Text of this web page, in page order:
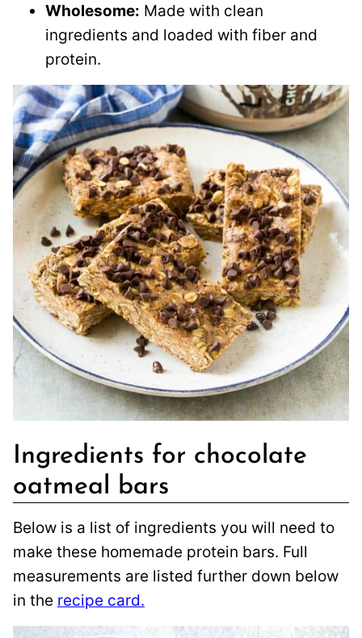
Wholesome: Made with clean
ingredients and loaded with fiber and
protein.
Ingredients for chocolate
oatmeal bars
Below is a list of ingredients you will need to
make these homemade protein bars. Full
measurements are listed further down below
in the recipe card.